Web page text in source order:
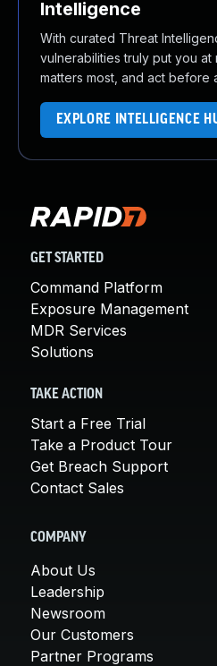
Intelligence
With curated Threat
vulnerabilities truly put you at
matters most, and act before
EXPLORE INTELLIGENCE
GET STARTED
Command Platform
Exposure Management
MDR Services
Solutions
TAKE ACTION
Start a Free Trial
Take a Product Tour
Get Breach Support
Contact Sales
COMPANY
About Us
Leadership
Newsroom
Our Customers
Partner Programs